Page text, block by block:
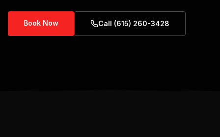
Book Now Call (615) 260-3428